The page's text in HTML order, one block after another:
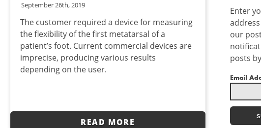
September 26th, 2019
The customer required a device for measuring
the flexibility of the first metatarsal of a
patient’s foot. Current commercial devices are
imprecise, producing various results
depending on the user.
READ MORE
Enter
our
posts
Email